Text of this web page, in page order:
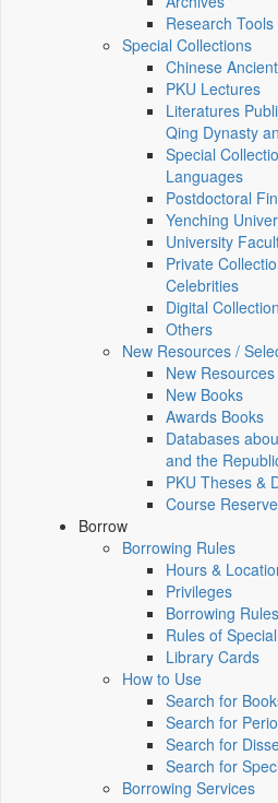
Research Tools
Special Collections
Chinese
PKU Lectures
Literatures
Qing Dynasty
Special
Languages
Postdoctoral
Yenching
University
Private
Celebrities
Digital
Others
New Resources /
New Resources
New Books
Awards Books
Databases
and the
PKU Theses &
Course
Borrow
Borrowing Rules
Hours &
Privileges
Borrowing Rules
Rules of
Library Cards
How to Use
Search for
Search for
Search for
Search for
Borrowing Services